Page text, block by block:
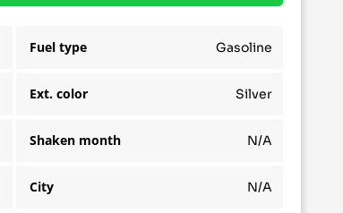
Fuel type Gasoline
Ext. color Silver
Shaken month N/A
City N/A